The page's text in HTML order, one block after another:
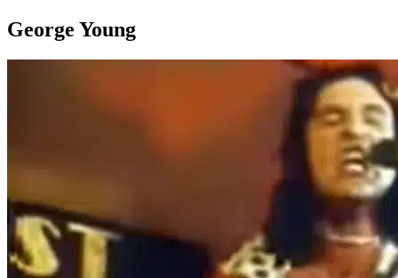
George Young